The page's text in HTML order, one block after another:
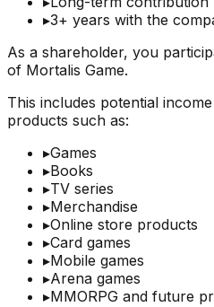
▸3+ years with the
As a shareholder, you
of Mortalis Game.
This includes potential
products such as:
▸Games
▸Books
▸TV series
▸Merchandise
▸Online store products
▸Card games
▸Mobile games
▸Arena games
▸MMORPG and future